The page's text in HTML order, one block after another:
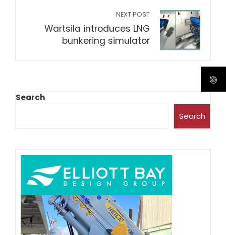
NEXT POST
Wartsila introduces LNG
bunkering simulator
Search
Search